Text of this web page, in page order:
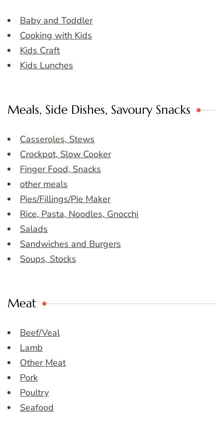
Baby and Toddler
Cooking with Kids
Kids Craft
Kids Lunches
Meals, Side Dishes, Savoury Snacks
Casseroles, Stews
Crockpot, Slow Cooker
Finger Food, Snacks
other meals
Pies/Fillings/Pie Maker
Rice, Pasta, Noodles, Gnocchi
Salads
Sandwiches and Burgers
Soups, Stocks
Meat
Beef/Veal
Lamb
Other Meat
Pork
Poultry
Seafood